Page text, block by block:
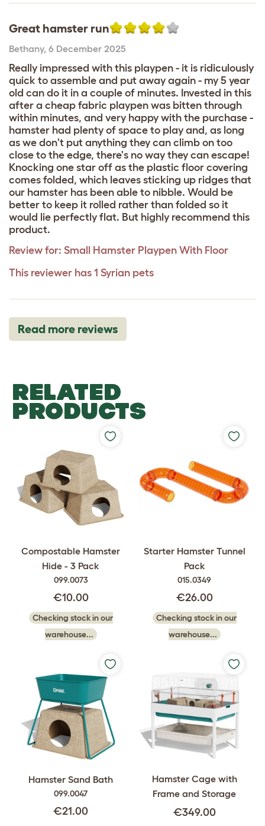
Great hamster run
Bethany, 6 December 2025
Really impressed with this playpen - it is ridiculously
quick to assemble and put away again - my 5 year
old can do it in a couple of minutes. Invested in this
after a cheap fabric playpen was bitten through
within minutes, and very happy with the purchase -
hamster had plenty of space to play and, as long
as we don't put anything they can climb on too
close to the edge, there's no way they can escape!
Knocking one star off as the plastic floor covering
comes folded, which leaves sticking up ridges that
our hamster has been able to nibble. Would be
better to keep it rolled rather than folded so it
would lie perfectly flat. But highly recommend this
product.
Review for: Small Hamster Playpen With Floor
This reviewer has 1 Syrian pets
Read more reviews
RELATED
PRODUCTS
Compostable Hamster
Hide - 3 Pack
099.0073
€10.00
Checking stock in our
warehouse...
Starter Hamster Tunnel
Pack
015.0349
€26.00
Checking stock in our
warehouse...
Hamster Sand Bath
099.0047
€21.00
Hamster Cage with
Frame and Storage
€349.00